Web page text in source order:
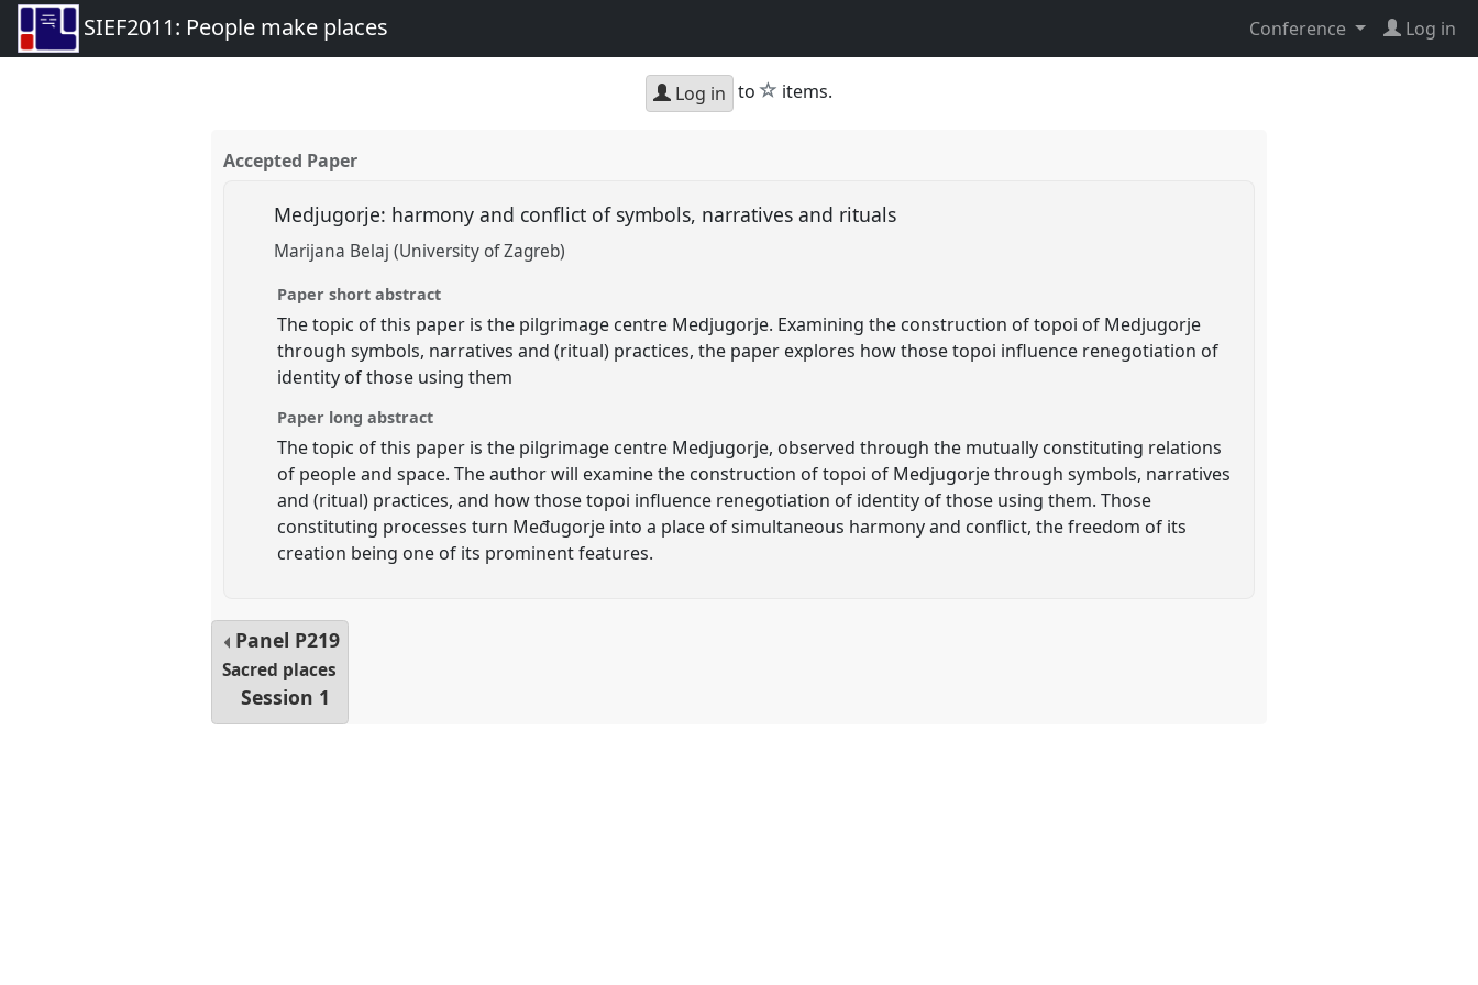
SIEF2011: People make places Conference Log in
Log in to star
items.
Accepted Paper
Medjugorje: harmony and conflict of symbols, narratives and rituals
Marijana Belaj (University of Zagreb)
Paper short abstract
The topic of this paper is the pilgrimage centre Medjugorje. Examining the construction of topoi of Medjugorje
through symbols, narratives and (ritual) practices, the paper explores how those topoi influence renegotiation of
identity of those using them
Paper long abstract
The topic of this paper is the pilgrimage centre Medjugorje, observed through the mutually constituting relations
of people and space. The author will examine the construction of topoi of Medjugorje through symbols, narratives
and (ritual) practices, and how those topoi influence renegotiation of identity of those using them. Those
constituting processes turn Međugorje into a place of simultaneous harmony and conflict, the freedom of its
creation being one of its prominent features.
Panel P219
Sacred places
Session 1